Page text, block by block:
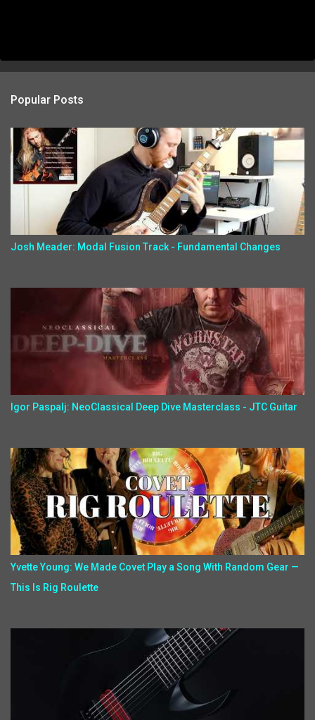
Popular Posts
Josh Meader: Modal Fusion Track - Fundamental Changes
Igor Paspalj: NeoClassical Deep Dive Masterclass - JTC Guitar
Yvette Young: We Made Covet Play a Song With Random Gear —
This Is Rig Roulette